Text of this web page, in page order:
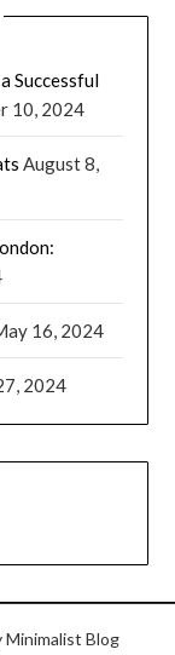
Successful
10, 2024
August 8,
16, 2024
2024
Minimalist Blog